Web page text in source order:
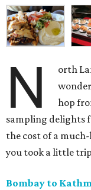
N
orth
hop
sampling delights
the cost of a
you took a little
Bombay to